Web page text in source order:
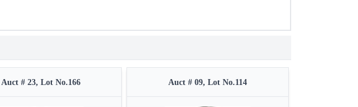
Auct # 23, Lot No.166 Auct # 09, Lot No.114